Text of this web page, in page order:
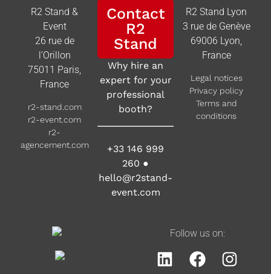
R2 Stand &
Event
26 rue de
l’Orillon
75011 Paris,
France
r2-stand.com
r2-event.com
r2-
agencement.com
Contact
R2
Stand
Why hire an
expert for your
professional
booth?
+33 146 999
260 ●
hello@r2stand-
event.com
R2 Stand Lyon
3 rue de Genève
69006 Lyon,
France
Legal notices
Privacy policy
Terms and
conditions
Follow us on: